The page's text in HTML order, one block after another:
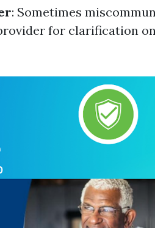
: Sometimes
for clarification